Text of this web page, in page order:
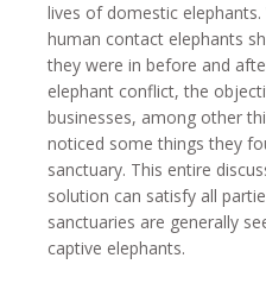
lives of domestic
human contact elephants
they were in before and
elephant conflict, the
businesses, among other
noticed some things they
sanctuary. This entire
solution can satisfy all
sanctuaries are generally
captive elephants.